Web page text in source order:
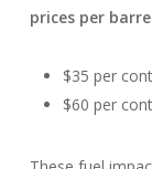
prices per
$35 per
$60 per